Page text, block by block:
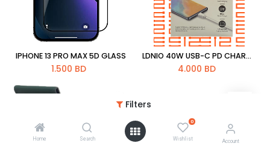
Filters
Home Search
0
Wishlist Account
IPHONE 13 PRO MAX 5D GLASS
1.500 BD
LDNIO 40W USB-C PD CHARGER WITH PD CABLE 1M [A1405C]
4.000 BD